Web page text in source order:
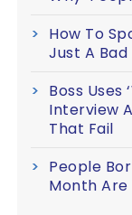
How To
Just A
Boss Uses
Interview
That Fail
People
Month Are